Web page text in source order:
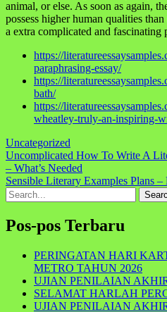
animal, or else. As soon as again,
possess higher human qualities
a extra complicated and fascinating
https://
paraphrasing-essay/
https://
bath/
https://
wheatley-truly-an-inspiring-
Uncategorized
Navigasi
pos
Uncomplicated How To Write A
– What’s Needed
Sensible Literary Examples Plans
Search
for:
Pos-pos Terbaru
PERINGATAN HARI
METRO TAHUN 2026
UJIAN PENILAIAN
SELAMAT HARLAH
UJIAN PENILAIAN